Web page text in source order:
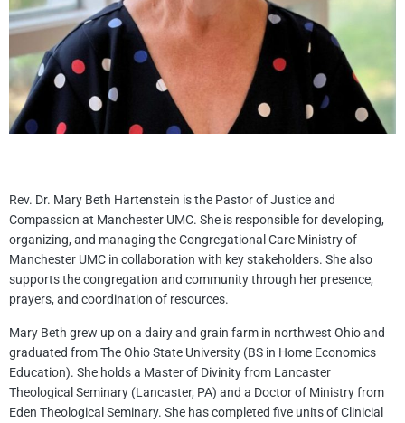
Rev. Dr. Mary Beth Hartenstein is the Pastor of Justice and
Compassion at Manchester UMC. She is responsible for developing,
organizing, and managing the Congregational Care Ministry of
Manchester UMC in collaboration with key stakeholders. She also
supports the congregation and community through her presence,
prayers, and coordination of resources.
Mary Beth grew up on a dairy and grain farm in northwest Ohio and
graduated from The Ohio State University (BS in Home Economics
Education). She holds a Master of Divinity from Lancaster
Theological Seminary (Lancaster, PA) and a Doctor of Ministry from
Eden Theological Seminary. She has completed five units of Clinicial